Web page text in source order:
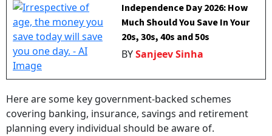
Independence Day 2026: How
Much Should You Save In Your
20s, 30s, 40s and 50s
BYSanjeev Sinha
Here are some key government-backed schemes
covering banking, insurance, savings and retirement
planning every individual should be aware of.